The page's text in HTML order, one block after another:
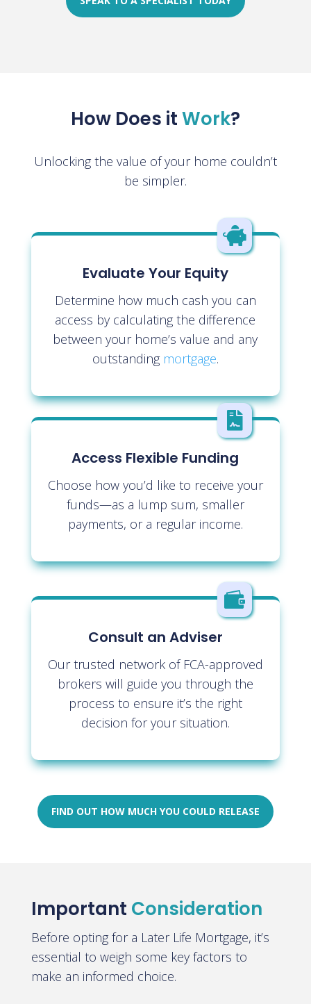
How Does itWork?
Unlocking the value of your home couldn’t
be simpler.

Evaluate Your Equity
Determine how much cash you can
access by calculating the difference
between your home’s value and any
outstanding mortgage.

Access Flexible Funding
Choose how you’d like to receive your
funds—as a lump sum, smaller
payments, or a regular income.

Consult an Adviser
Our trusted network of FCA-approved
brokers will guide you through the
process to ensure it’s the right
decision for your situation.
FIND OUT HOW MUCH YOU COULD RELEASE
Important Consideration
Before opting for a Later Life Mortgage, it’s
essential to weigh some key factors to
make an informed choice.